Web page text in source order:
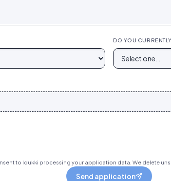
DO YOU
to Idukki processing your application data. We delete
Send application